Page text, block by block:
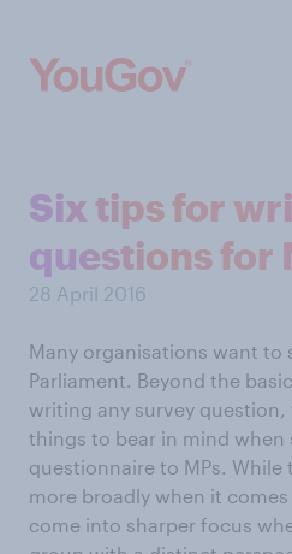
Six tips for
questions for
28 April 2016
Many organisations want to
Parliament. Beyond the
writing any survey
things to bear in mind when
questionnaire to MPs.
more broadly when it
come into sharper focus